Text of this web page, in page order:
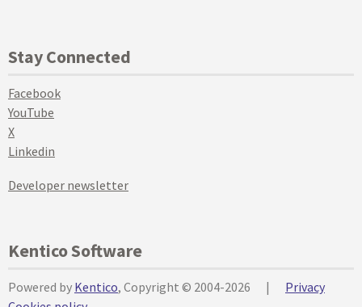
Stay Connected
Facebook
YouTube
X
Linkedin
Developer newsletter
Kentico Software
Powered by Kentico, Copyright © 2004-2026 |
Privacy